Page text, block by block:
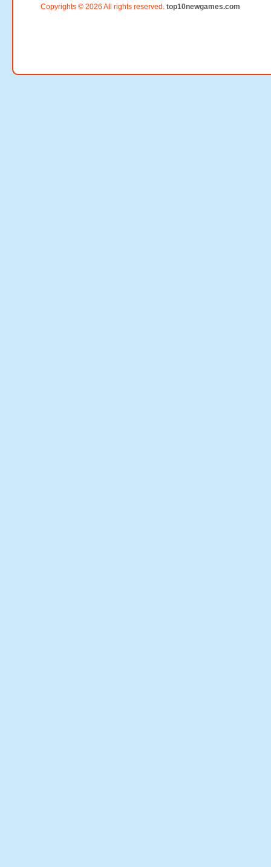
Copyrights © 2026 All rights reserved. top10newgames.com